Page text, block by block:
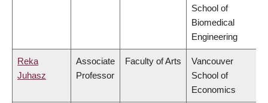
School of
Biomedical
Engineering
Reka
Juhasz
Associate
Professor
Faculty of Arts
Vancouver
School of
Economics